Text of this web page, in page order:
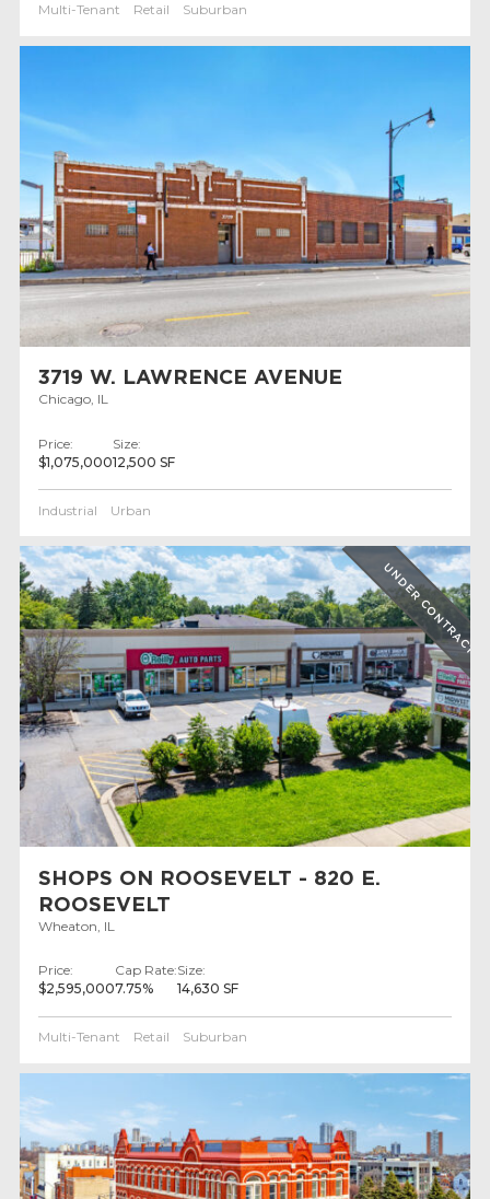
Multi-Tenant Retail Suburban
3719 W. LAWRENCE AVENUE
Chicago, IL
Price:
$1,075,000
Size:
12,500 SF
Industrial Urban
UNDER CONTRACT
SHOPS ON ROOSEVELT - 820 E.
ROOSEVELT
Wheaton, IL
Price:
$2,595,000
Cap Rate:
7.75%
Size:
14,630 SF
Multi-Tenant Retail Suburban